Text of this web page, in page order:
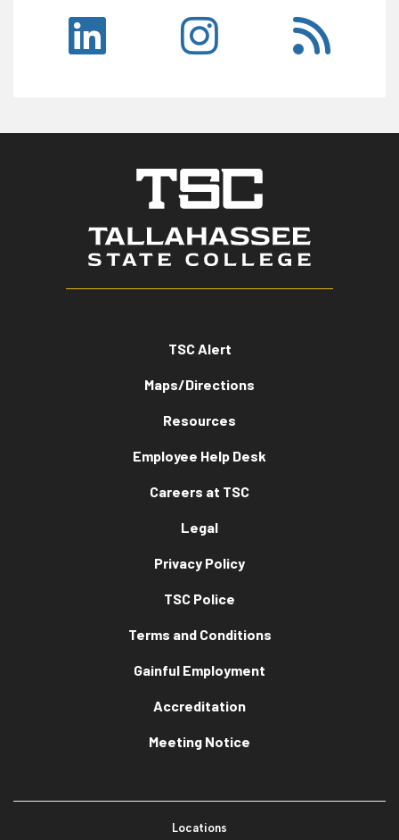
TSC Alert
Maps/Directions
Resources
Employee Help Desk
Careers at TSC
Legal
Privacy Policy
TSC Police
Terms and Conditions
Gainful Employment
Accreditation
Meeting Notice
Locations